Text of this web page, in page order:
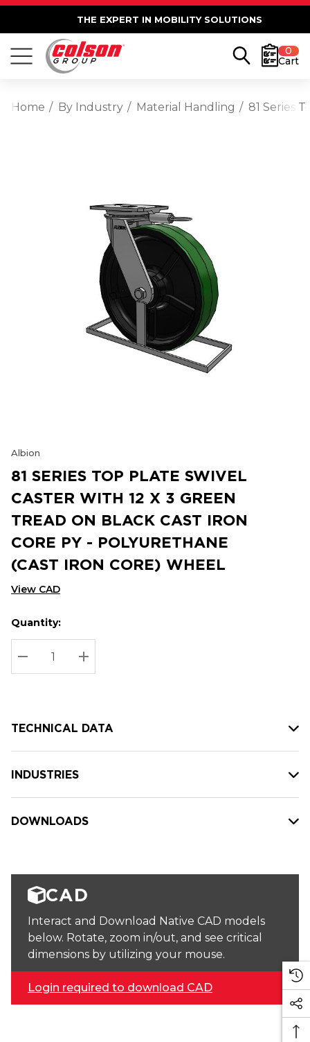
THE EXPERT IN MOBILITY SOLUTIONS
0
Cart
Home By Industry Material Handling 81 Series
Albion
81 SERIES TOP PLATE SWIVEL
CASTER WITH 12 X 3 GREEN
TREAD ON BLACK CAST IRON
CORE PY - POLYURETHANE
(CAST IRON CORE) WHEEL
View CAD
Hurry
up!
Current
stock:
Current
Quantity:
DECREASE QUANTITY:
INCREASE QUANTITY:
TECHNICAL DATA
INDUSTRIES
DOWNLOADS
CAD
Interact and Download Native CAD models
below. Rotate, zoom in/out, and see critical
dimensions by utilizing your mouse.
Login required to download CAD